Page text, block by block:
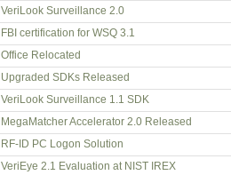
VeriLook Surveillance 2.0
FBI certification for WSQ 3.1
Office Relocated
Upgraded SDKs Released
VeriLook Surveillance 1.1 SDK
MegaMatcher Accelerator 2.0 Released
RF-ID PC Logon Solution
VeriEye 2.1 Evaluation at NIST IREX